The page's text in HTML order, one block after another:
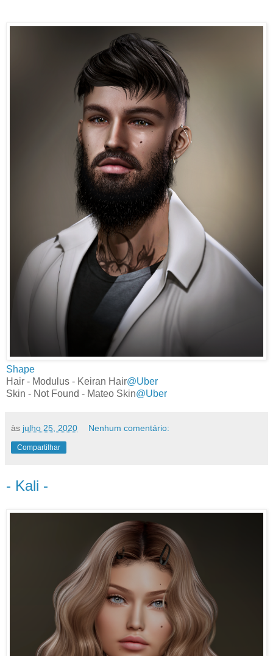
Shape
Hair - Modulus - Keiran Hair@Uber
Skin - Not Found - Mateo Skin@Uber
às julho 25, 2020 Nenhum comentário:
Compartilhar
- Kali -